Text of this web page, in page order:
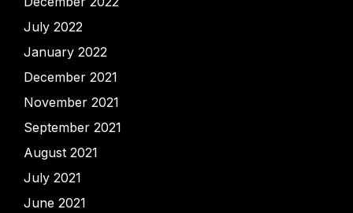
July 2022
January 2022
December 2021
November 2021
September 2021
August 2021
July 2021
June 2021